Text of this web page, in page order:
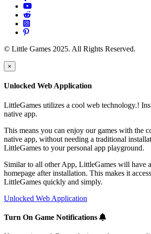
© Little Games 2025. All Rights Reserved.
×
Unlocked Web Application
LittleGames utilizes a cool web technology.!
native app.
This means you can enjoy our games with the
native app, without needing a traditional
LittleGames to your personal app playground.
Similar to all other App, LittleGames will have
homepage after installation. This makes it
LittleGames quickly and simply.
Unlocked Web Application
Turn On Game Notifications